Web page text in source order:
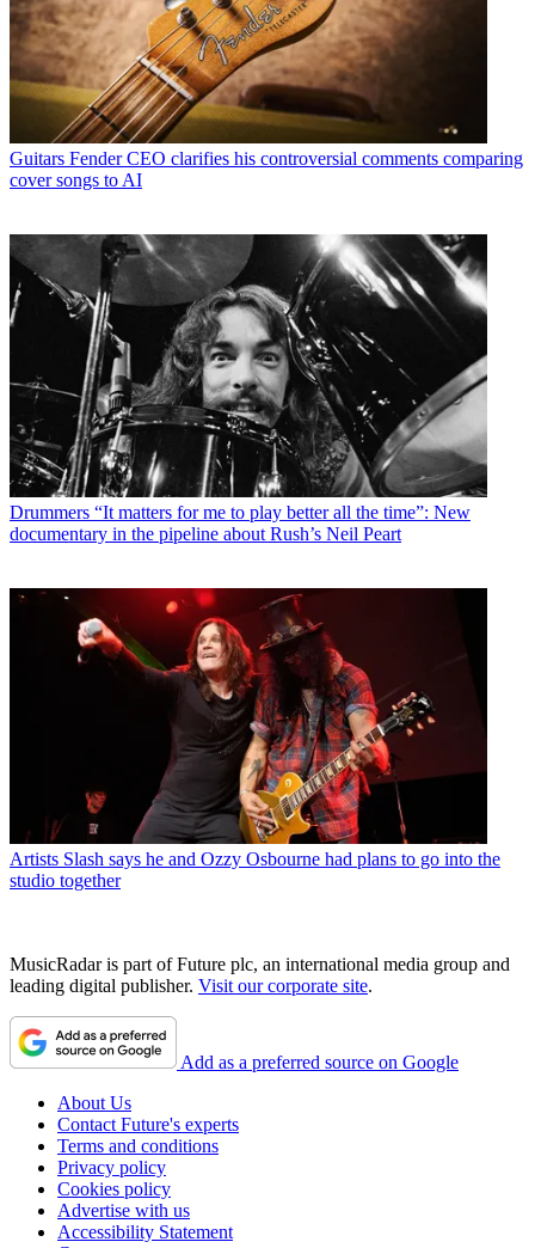
Guitars Fender CEO clarifies his controversial comments comparing
cover songs to AI
Drummers “It matters for me to play better all the time”: New
documentary in the pipeline about Rush’s Neil Peart
Artists Slash says he and Ozzy Osbourne had plans to go into the
studio together
MusicRadar is part of Future plc, an international media group and
leading digital publisher. Visit our corporate site.
Add as a preferred source on Google
About Us
Contact Future's experts
Terms and conditions
Privacy policy
Cookies policy
Advertise with us
Accessibility Statement